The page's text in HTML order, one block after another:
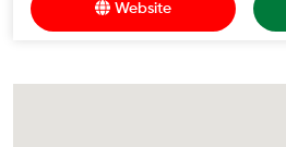
Website